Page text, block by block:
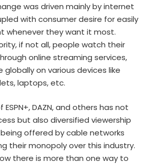
was driven mainly by internet
with consumer desire for easily
whenever they want it most.
if not all, people watch their
online streaming services,
globally on various devices like
laptops, etc.
DAZN, and others has not
but also diversified viewership
offered by cable networks
their monopoly over this industry.
there is more than one way to